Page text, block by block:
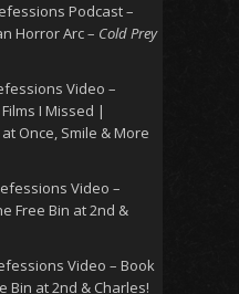
Podcast –
Horror Arc – Cold Prey
Video –
I Missed |
Once, Smile & More
Video –
Free Bin at 2nd &
Video – Book
Bin at 2nd & Charles!